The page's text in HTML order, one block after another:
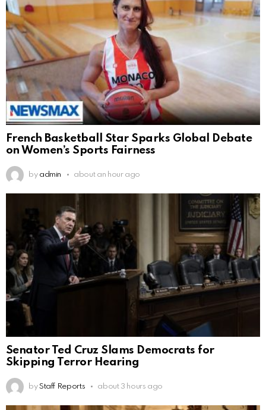
French Basketball Star Sparks Global Debate
on Women’s Sports Fairness
by admin about an hour ago
Senator Ted Cruz Slams Democrats for
Skipping Terror Hearing
by Staff Reports about 3 hours ago